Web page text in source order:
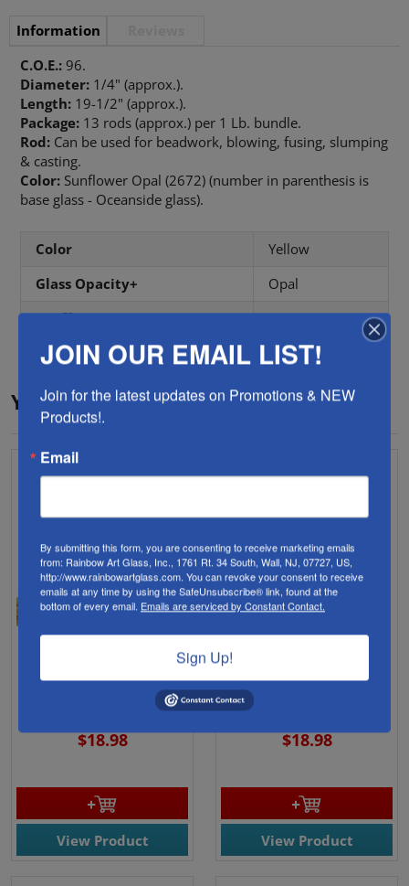
Information
C.O.E.: 96.
Diameter: 1/4" (approx.).
Length: 19-1/2" (approx.).
Package: 13 rods (approx.) per 1 Lb. bundle.
Rod: Can be used for beadwork, blowing, fusing, slumping
& casting.
Color: Sunflower Opal (2672) (number in parenthesis is
base glass - Oceanside glass).
Color
Yellow
Glass Opacity+
Opal
Coefficient
96 COE
YOU MAY ALSO LIKE…
43901- Oceanside Pale
Rods 96 COE (1102) - 1Lb.
$18.98
View Product
43915 - Oceanside Black
Opal Rods 96 COE (56) -
1Lb. Bundle
$18.98
View Product
JOIN OUR EMAIL LIST!
Join for the latest updates on Promotions & NEW
Products!.
Email
By submitting this form, you are consenting to receive marketing emails
from: Rainbow Art Glass, Inc., 1761 Rt. 34 South, Wall, NJ, 07727, US,
http://www.rainbowartglass.com. You can revoke your consent to receive
emails at any time by using the SafeUnsubscribe® link, found at the
bottom of every email. Emails are serviced by Constant Contact.
Sign Up!